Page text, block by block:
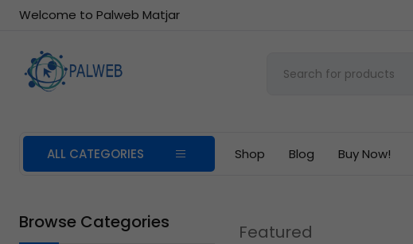
Welcome to Palweb Matjar
ALL CATEGORIES Shop Blog Buy Now!
Browse Categories Featured